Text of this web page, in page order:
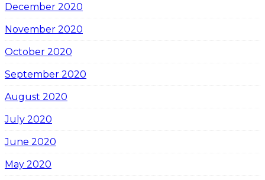
December 2020
November 2020
October 2020
September 2020
August 2020
July 2020
June 2020
May 2020